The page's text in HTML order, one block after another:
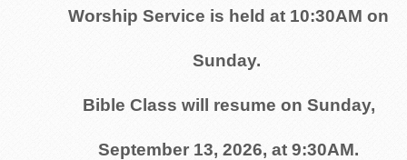
Worship Service is held at 10:30AM on
Sunday.
Bible Class will resume on Sunday,
September 13, 2026, at 9:30AM.